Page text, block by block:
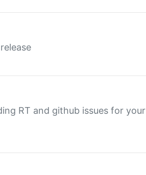
RT and github issues for your